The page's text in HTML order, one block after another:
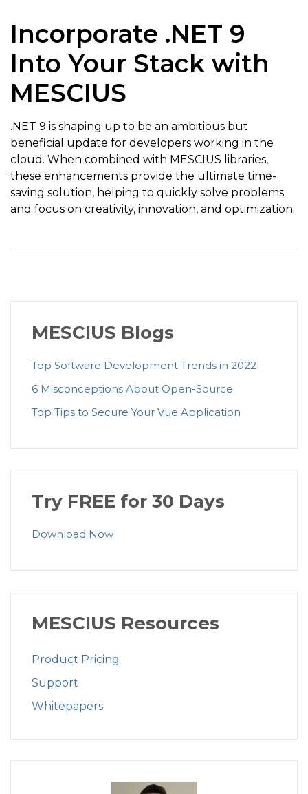
Incorporate .NET 9
Into Your Stack with
MESCIUS
.NET 9 is shaping up to be an ambitious but
beneficial update for developers working in the
cloud. When combined with MESCIUS libraries,
these enhancements provide the ultimate time-
saving solution, helping to quickly solve problems
and focus on creativity, innovation, and optimization.
MESCIUS Blogs
Top Software Development Trends in 2022
6 Misconceptions About Open-Source
Top Tips to Secure Your Vue Application
Try FREE for 30 Days
Download Now
MESCIUS Resources
Product Pricing
Support
Whitepapers